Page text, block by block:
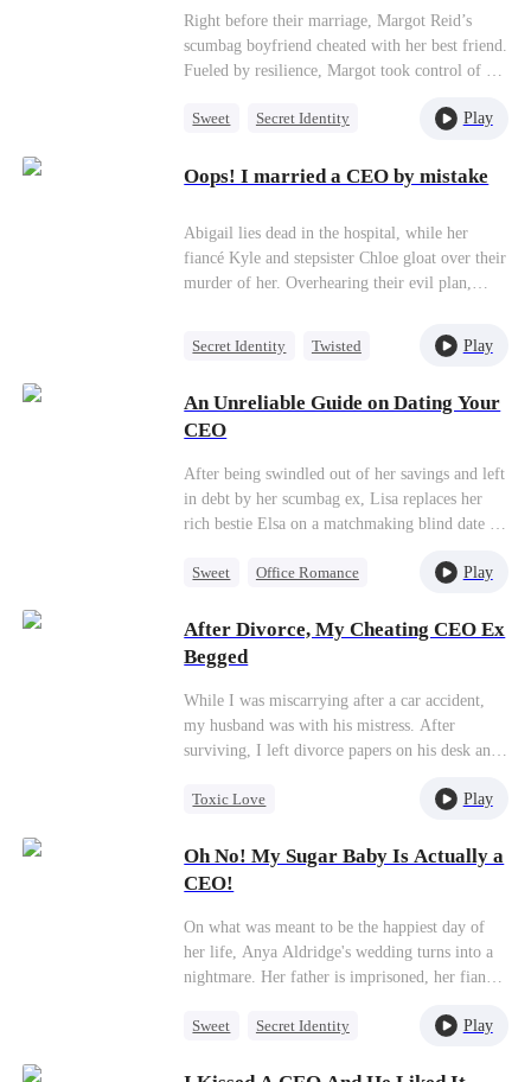
Right before their marriage, Margot Reid’s
scumbag boyfriend cheated with her best friend.
Fueled by resilience, Margot took control of her
unexpected reunion, the scoundrel belittles her,
playful smile, Margot brings out her newly
now reduced to the position of a subordinate
and husband to his ex-girlfriend, stripped of
power and influence?
Sweet
Secret Identity
Mutual Love
Play
Oops! I married a CEO by mistake
Abigail lies dead in the hospital, while her
fiancé Kyle and stepsister Chloe gloat over their
murder of her. Overhearing their evil plan,
immediately marries a broke model named
Henry as revenge. Abigail thinks her marriage
and difficulties, Henry secretly helps her.
However, just as things are getting real between
Henry’s identity...
Secret Identity
Twisted
Play
An Unreliable Guide on Dating Your
CEO
After being swindled out of her savings and left
in debt by her scumbag ex, Lisa replaces her
rich bestie Elsa on a matchmaking blind date to
turns out to be none other than her CEO, Alex.
“fugitive” in the thrilling game of hide-and-
seek at work as she juggles her double life,
spending more time with Alex. Amidst all the
chaos, sparks start to fly, and love begins to
blossom.
Sweet
Office Romance
Play
After Divorce, My Cheating CEO Ex
Begged
While I was miscarrying after a car accident,
my husband was with his mistress. After
surviving, I left divorce papers on his desk and
But my departure sent my ex-husband spiraling
Toxic Love
Betrayal
Divorce Regret
Play
Oh No! My Sugar Baby Is Actually a
CEO!
On what was meant to be the happiest day of
her life, Anya Aldridge's wedding turns into a
nightmare. Her father is imprisoned, her fiancé
betrayed by her cousin and ends up spending a
she accidentally ends up with is the powerful
Sweet
Secret Identity
Play